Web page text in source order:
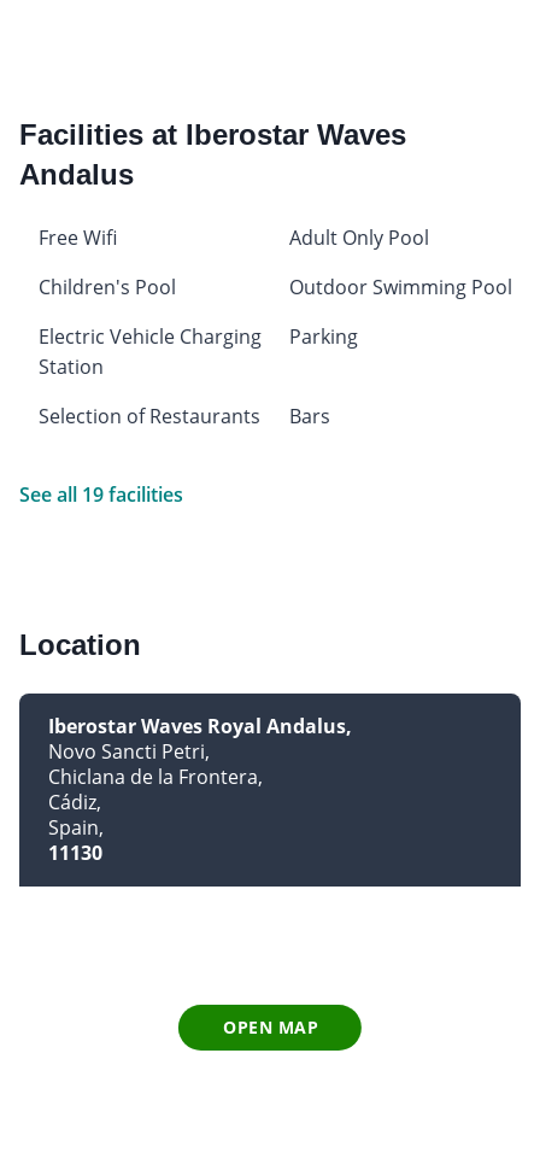
Facilities at Iberostar Waves
Andalus
Free Wifi
Adult Only Pool
Children's Pool
Outdoor Swimming Pool
Electric Vehicle Charging
Station
Parking
Selection of Restaurants Bars
See all 19 facilities
Location
Iberostar Waves Royal Andalus
Novo Sancti Petri
Chiclana de la Frontera
Cádiz
Spain
11130
OPEN MAP